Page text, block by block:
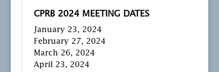
CPRB 2024 MEETING DATES
January 23, 2024
February 27, 2024
March 26, 2024
April 23, 2024